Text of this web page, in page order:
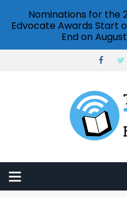
Nominations for the
Edvocate Awards Start
End on